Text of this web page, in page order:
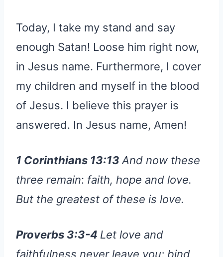
Today, I take my stand and say
enough Satan! Loose him right now,
in Jesus name. Furthermore, I cover
my children and myself in the blood
of Jesus. I believe this prayer is
answered. In Jesus name, Amen!
1 Corinthians 13:13 And now these
three remain: faith, hope and love.
But the greatest of these is love.
Proverbs 3:3-4 Let love and
faithfulness never leave you; bind